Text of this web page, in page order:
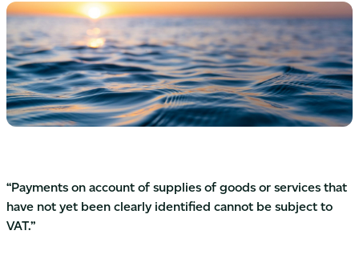
“Payments on account of supplies of goods or services that
have not yet been clearly identified cannot be subject to
VAT.”